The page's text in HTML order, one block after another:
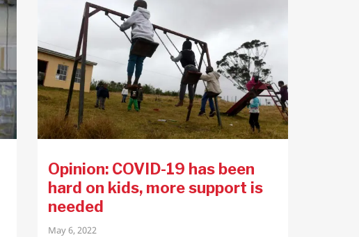
Opinion: COVID-19 has been
hard on kids, more support is
needed
May 6, 2022